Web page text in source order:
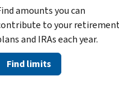
amounts you can
to your
and IRAs each year.
Find limits